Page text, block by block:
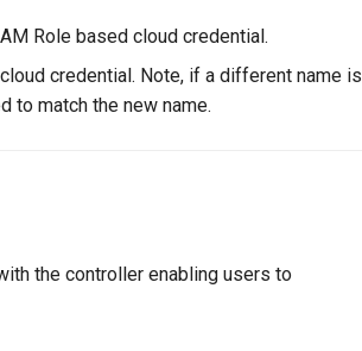
Role based cloud credential.
credential. Note, if a different name is
to match the new name.
the controller enabling users to